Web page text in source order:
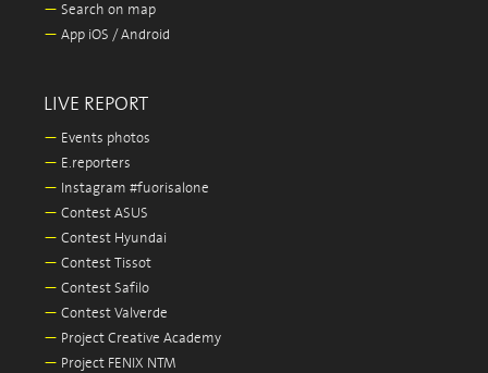
— Search on map
— App iOS / Android
LIVE REPORT
— Events photos
— E.reporters
— Instagram #fuorisalone
— Contest ASUS
— Contest Hyundai
— Contest Tissot
— Contest Safilo
— Contest Valverde
— Project Creative Academy
— Project FENIX NTM